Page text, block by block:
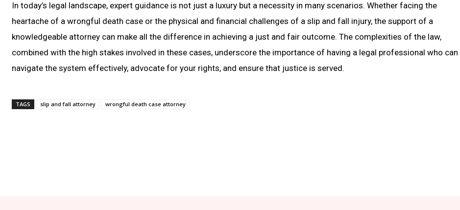
In today’s legal landscape, expert guidance is not just a luxury but a necessity in many scenarios. Whether facing the
heartache of a wrongful death case or the physical and financial challenges of a slip and fall injury, the support of a
knowledgeable attorney can make all the difference in achieving a just and fair outcome. The complexities of the law,
combined with the high stakes involved in these cases, underscore the importance of having a legal professional who can
navigate the system effectively, advocate for your rights, and ensure that justice is served.
TAGS slip and fall attorney wrongful death case attorney